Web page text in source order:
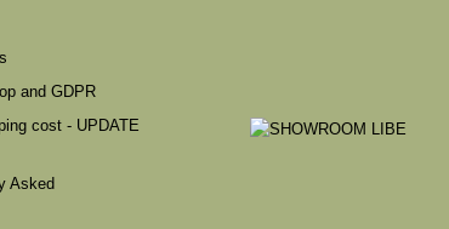
and GDPR
cost - UPDATE
Asked